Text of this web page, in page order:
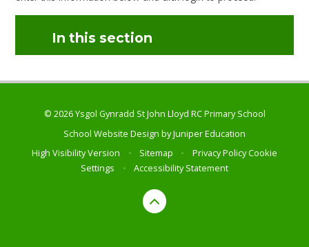
In this section
© 2026 Ysgol Gynradd St John Lloyd RC Primary School
School Website Design byJuniper Education
High Visibility Version
• Sitemap • Privacy PolicyCookie
Settings
• Accessibility Statement